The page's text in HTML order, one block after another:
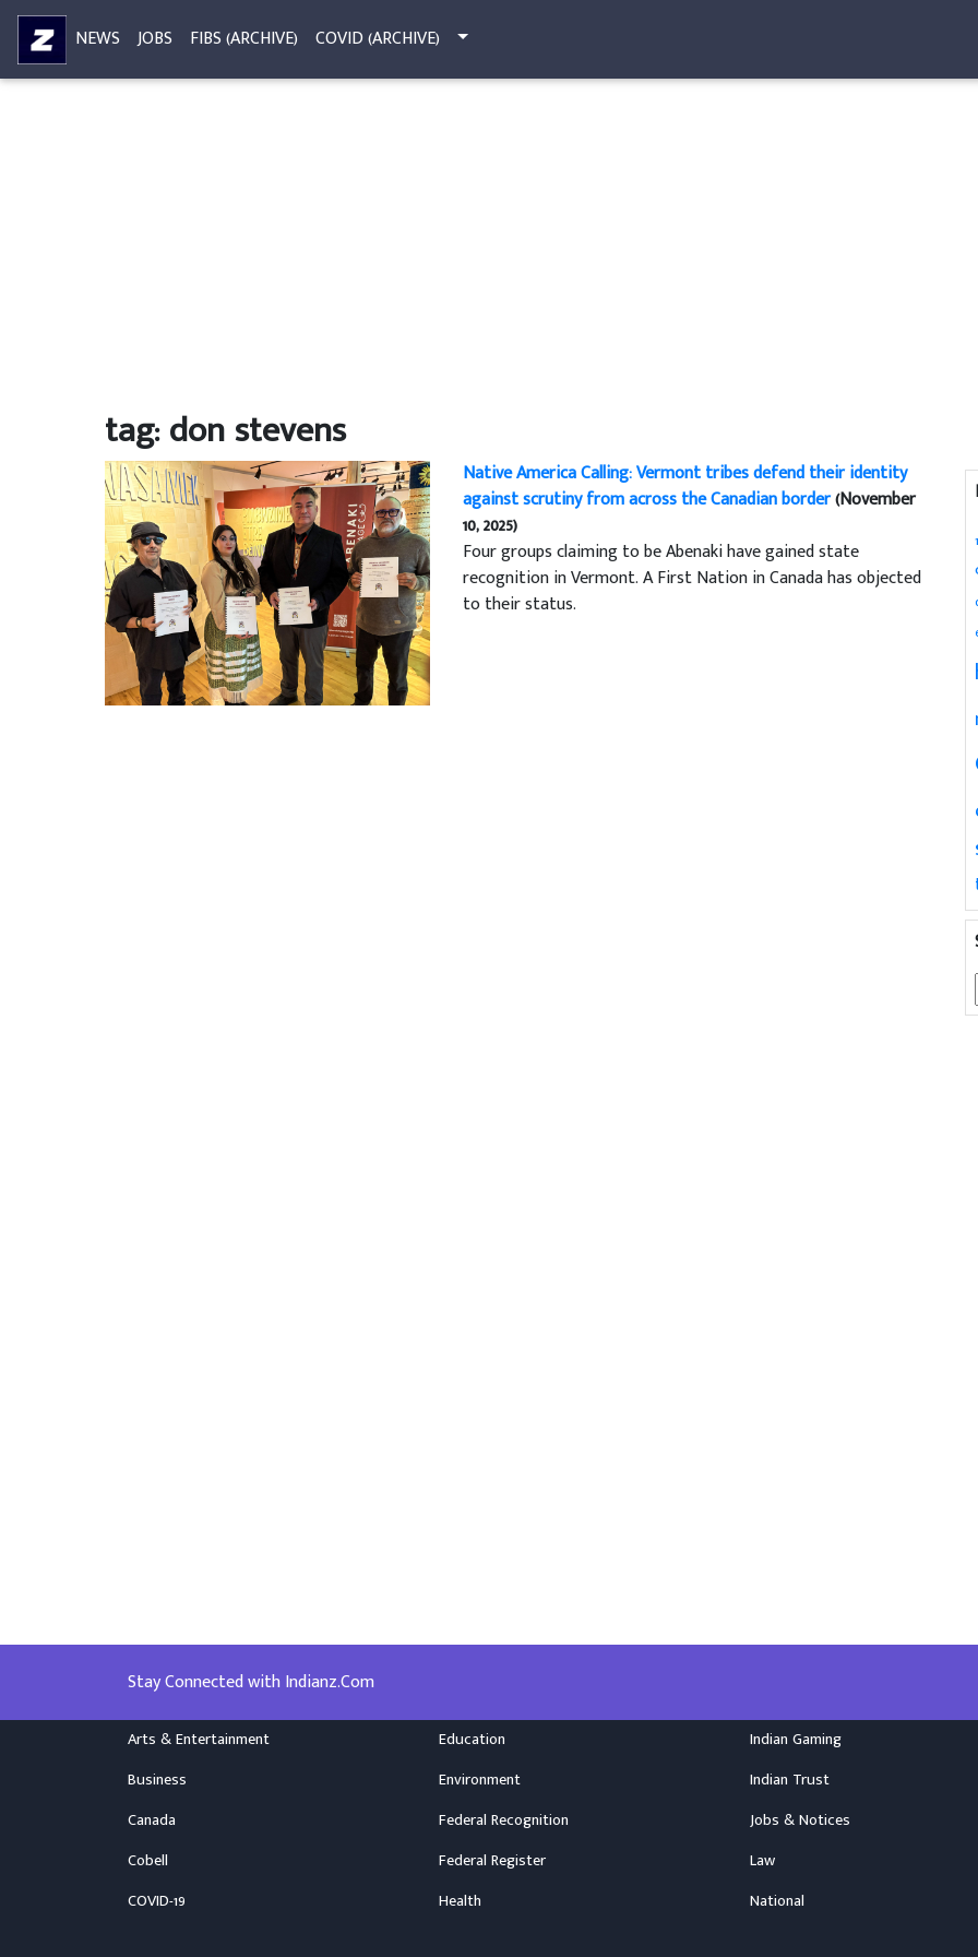
NEWS JOBS FIBS (ARCHIVE) COVID (ARCHIVE)
tag: don stevens
Native America Calling: Vermont tribes defend their identity
against scrutiny from across the Canadian border(November
10, 2025)
Four groups claiming to be Abenaki have gained state
recognition in Vermont. A First Nation in Canada has objected
to their status.
Stay Connected with Indianz.Com
Arts & Entertainment
Business
Canada
Cobell
COVID-19
Education
Environment
Federal Recognition
Federal Register
Health
Indian Gaming
Indian Trust
Jobs & Notices
Law
National